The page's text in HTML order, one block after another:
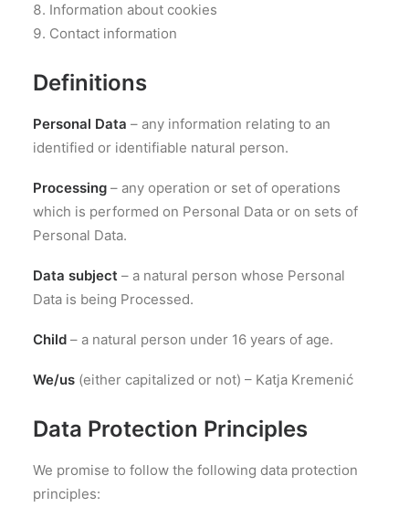
Information about cookies
Contact information
Definitions
Personal Data – any information relating to an
identified or identifiable natural person.
Processing – any operation or set of operations
which is performed on Personal Data or on sets of
Personal Data.
Data subject – a natural person whose Personal
Data is being Processed.
Child – a natural person under 16 years of age.
We/us (either capitalized or not) – Katja Kremenić
Data Protection Principles
We promise to follow the following data protection
principles: